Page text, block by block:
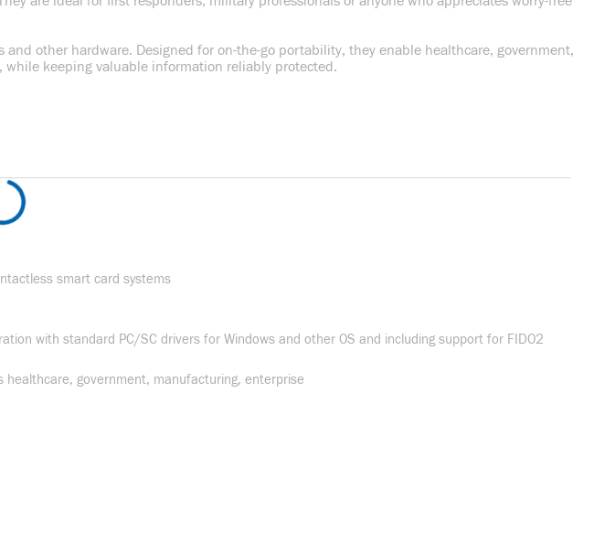
other hardware. Designed for on-the-go portability, they enable healthcare, government,
keeping valuable information reliably protected.
smart card systems
with standard PC/SC drivers for Windows and other OS and including support for FIDO2
government, manufacturing, enterprise